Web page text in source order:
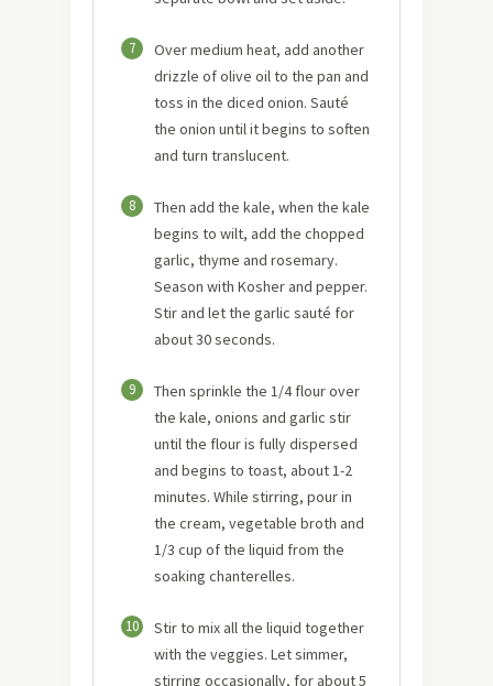
7
Over medium heat, add another
drizzle of olive oil to the pan and
toss in the diced onion. Sauté
the onion until it begins to soften
and turn translucent.
8
Then add the kale, when the kale
begins to wilt, add the chopped
garlic, thyme and rosemary.
Season with Kosher and pepper.
Stir and let the garlic sauté for
about 30 seconds.
9
Then sprinkle the 1/4 flour over
the kale, onions and garlic stir
until the flour is fully dispersed
and begins to toast, about 1-2
minutes. While stirring, pour in
the cream, vegetable broth and
1/3 cup of the liquid from the
soaking chanterelles.
10
Stir to mix all the liquid together
with the veggies. Let simmer,
stirring occasionally, for about 5